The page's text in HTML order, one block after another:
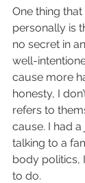
One thing
personally is
no secret in
well-
cause more
honesty, I
refers to
cause. I had
talking to a
body politics,
to do.